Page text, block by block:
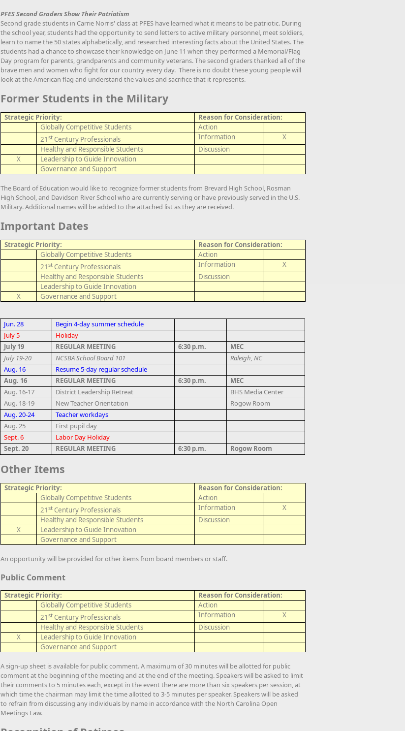
PFES Second Graders Show Their Patriotism
Second grade students in Carrie Norris' class at PFES have learned what it means to be patriotic. During
the school year, students had the opportunity to send letters to active military personnel, meet soldiers,
learn to name the 50 states alphabetically, and researched interesting facts about the United States. The
students had a chance to showcase their knowledge on June 11 when they performed a Memorial/Flag
Day program for parents, grandparents and community veterans. The second graders thanked all of the
brave men and women who fight for our country every day. There is no doubt these young people will
look at the American flag and understand the values and sacrifice that it represents.
Former Students in the Military
Strategic Priority:
Reason for Consideration:
Globally Competitive Students
Action
21st Century Professionals Information
X
Healthy and Responsible Students
Discussion
X
Leadership to Guide Innovation
Governance and Support
The Board of Education would like to recognize former students from Brevard High School, Rosman
High School, and Davidson River School who are currently serving or have previously served in the U.S.
Military. Additional names will be added to the attached list as they are received.
Important Dates
Strategic Priority:
Reason for Consideration:
Globally Competitive Students
Action
21st Century Professionals Information
X
Healthy and Responsible Students
Discussion
Leadership to Guide Innovation
X
Governance and Support
Jun. 28
Begin 4-day summer schedule
July 5
Holiday
July 19
REGULAR MEETING 6:30 p.m.
MEC
July 19-20
NCSBA School Board 101
Raleigh, NC
Aug. 16
Resume 5-day regular schedule
Aug. 16
REGULAR MEETING 6:30 p.m.
MEC
Aug. 16-17
District Leadership Retreat BHS Media Center
Aug. 18-19
New Teacher Orientation
Rogow Room
Aug. 20-24
Teacher workdays
Aug. 25
First pupil day
Sept. 6
Labor Day Holiday
Sept. 20
REGULAR MEETING 6:30 p.m. Rogow Room
Other Items
Strategic Priority:
Reason for Consideration:
Globally Competitive Students
Action
21st Century Professionals Information
X
Healthy and Responsible Students
Discussion
X
Leadership to Guide Innovation
Governance and Support
An opportunity will be provided for other items from board members or staff.
Public Comment
Strategic Priority:
Reason for Consideration:
Globally Competitive Students
Action
21st Century Professionals Information
X
Healthy and Responsible Students
Discussion
X
Leadership to Guide Innovation
Governance and Support
A sign-up sheet is available for public comment. A maximum of 30 minutes will be allotted for public
comment at the beginning of the meeting and at the end of the meeting. Speakers will be asked to limit
their comments to 5 minutes each, except in the event there are more than six speakers per session, at
which time the chairman may limit the time allotted to 3-5 minutes per speaker. Speakers will be asked
to refrain from discussing any individuals by name in accordance with the North Carolina Open
Meetings Law.